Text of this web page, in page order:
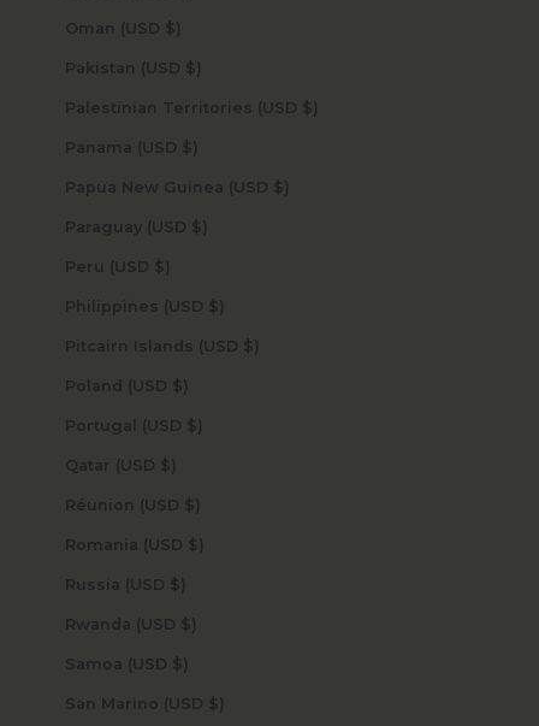
Oman (USD $)
Pakistan (USD $)
Palestinian Territories (USD $)
Panama (USD $)
Papua New Guinea (USD $)
Paraguay (USD $)
Peru (USD $)
Philippines (USD $)
Pitcairn Islands (USD $)
Poland (USD $)
Portugal (USD $)
Qatar (USD $)
Réunion (USD $)
Romania (USD $)
Russia (USD $)
Rwanda (USD $)
Samoa (USD $)
San Marino (USD $)